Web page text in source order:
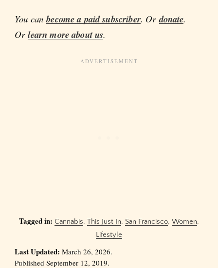
You canbecome a paid subscriber. Ordonate.
Orlearn more about us.
Tagged in: Cannabis, This Just In, San Francisco, Women,
Lifestyle
Last Updated: March 26, 2026.
Published September 12, 2019.